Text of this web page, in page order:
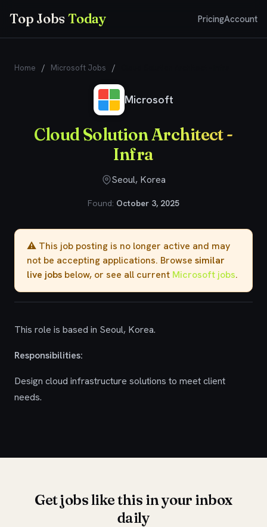
Top JobsToday PricingAccount
Home / Microsoft Jobs /
Microsoft
Cloud Solution Architect -
Infra
Seoul, Korea
Found: October 3, 2025
⚠️ This job posting is no longer active and may
not be accepting applications. Browse similar
live jobs below, or see all current Microsoft jobs.
This role is based in Seoul, Korea.
Responsibilities:
Design cloud infrastructure solutions to meet client
needs.
Get jobs like this in your inbox
daily